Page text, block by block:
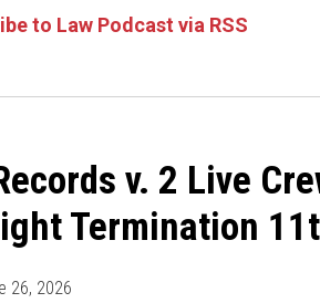
to Law Podcast via RSS
v. 2 Live
Termination
26, 2026